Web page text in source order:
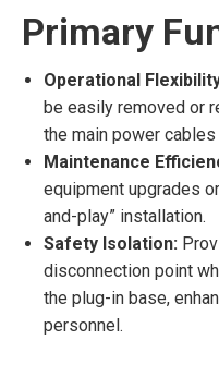
Primary
Operational
be easily removed or
the main power
Maintenance
equipment upgrades
and-play” installation.
Safety Isolation:
disconnection point
the plug-in base,
personnel.